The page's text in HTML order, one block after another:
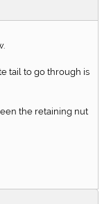
tail to go through is
the retaining nut